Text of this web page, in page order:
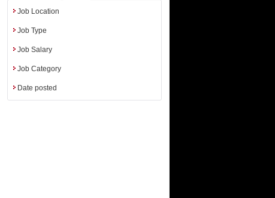
Job Location
Job Type
Job Salary
Job Category
Date posted